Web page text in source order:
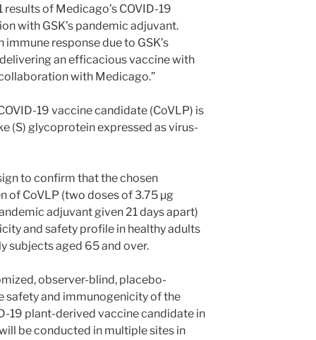
of Medicago’s COVID-19
with GSK’s pandemic adjuvant.
response due to GSK’s
an efficacious vaccine with
with Medicago.”
19 vaccine candidate (CoVLP) is
(S) glycoprotein expressed as virus-
to confirm that the chosen
of CoVLP (two doses of 3.75 µg
adjuvant given 21 days apart)
and safety profile in healthy adults
subjects aged 65 and over.
observer-blind, placebo-
safety and immunogenicity of the
19 plant-derived vaccine candidate in
be conducted in multiple sites in